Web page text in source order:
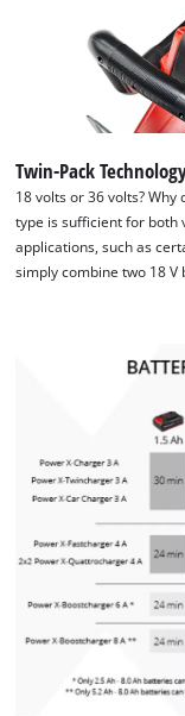
Twin-Pack
18 volts or 36 volts? Why
type is sufficient for both
applications, such as
simply combine two 18 V